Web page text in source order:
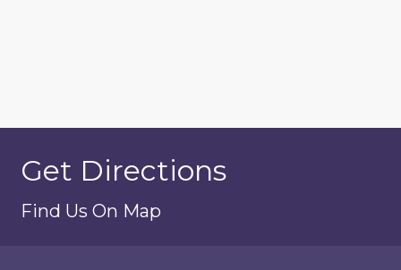
Get Directions
Find Us On Map